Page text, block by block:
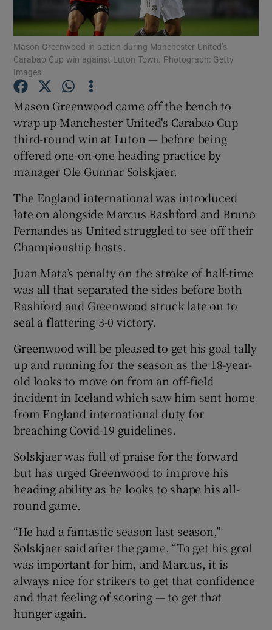
Show Podcasts sub sections
Show Gaeilge sub sections
Show Sponsored sub sections
Mason Greenwood in action during Manchester United’s
Carabao Cup win against Luton Town. Photograph: Getty
Images
Mason Greenwood came off the bench to
wrap up Manchester United's Carabao Cup
third-round win at Luton — before being
offered one-on-one heading practice by
manager Ole Gunnar Solskjaer.
The England international was introduced
late on alongside Marcus Rashford and Bruno
Fernandes as United struggled to see off their
Championship hosts.
Juan Mata’s penalty on the stroke of half-time
was all that separated the sides before both
Rashford and Greenwood struck late on to
seal a flattering 3-0 victory.
Greenwood will be pleased to get his goal tally
up and running for the season as the 18-year-
old looks to move on from an off-field
incident in Iceland which saw him sent home
from England international duty for
breaching Covid-19 guidelines.
Solskjaer was full of praise for the forward
but has urged Greenwood to improve his
heading ability as he looks to shape his all-
round game.
“He had a fantastic season last season,”
Solskjaer said after the game. “To get his goal
was important for him, and Marcus, it is
always nice for strikers to get that confidence
and that feeling of scoring — to get that
hunger again.